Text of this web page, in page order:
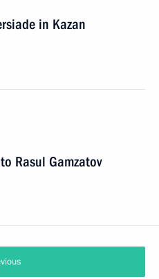
in Kazan
Rasul Gamzatov